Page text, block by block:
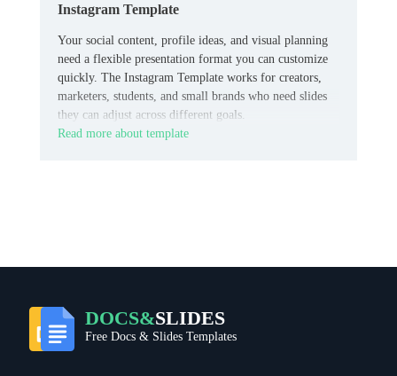
Instagram Template
Your social content, profile ideas, and visual planning
need a flexible presentation format you can customize
quickly. The Instagram Template works for creators,
marketers, students, and small brands who need slides
they can adjust across different goals.
Read more about template
DOCS&SLIDES
Free Docs & Slides Templates